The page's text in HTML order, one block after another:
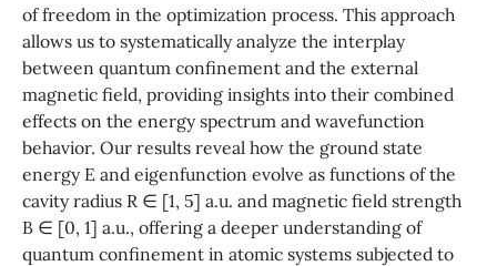
of freedom in the optimization process. This approach
allows us to systematically analyze the interplay
between quantum confinement and the external
magnetic field, providing insights into their combined
effects on the energy spectrum and wavefunction
behavior. Our results reveal how the ground state
energy E and eigenfunction evolve as functions of the
cavity radius R ∈ [1, 5] a.u. and magnetic field strength
B ∈ [0, 1] a.u., offering a deeper understanding of
quantum confinement in atomic systems subjected to